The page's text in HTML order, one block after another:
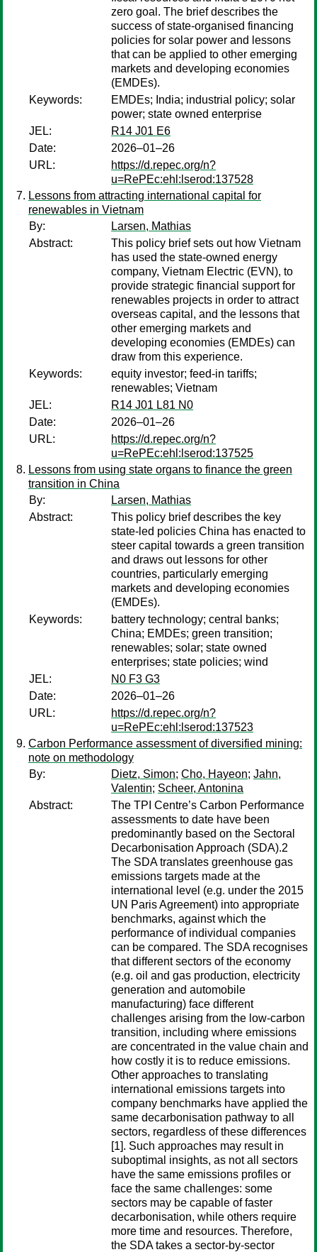
zero goal. The brief describes the
success of state-organised financing
policies for solar power and lessons
that can be applied to other emerging
markets and developing economies
(EMDEs).
Keywords:
EMDEs; India; industrial policy; solar
power; state owned enterprise
JEL:
R14 J01 E6
Date:
2026–01–26
URL:
https://d.repec.org/n?
u=RePEc:ehl:lserod:137528
Lessons from attracting international capital for
renewables in Vietnam
By:
Larsen, Mathias
Abstract:
This policy brief sets out how Vietnam
has used the state-owned energy
company, Vietnam Electric (EVN), to
provide strategic financial support for
renewables projects in order to attract
overseas capital, and the lessons that
other emerging markets and
developing economies (EMDEs) can
draw from this experience.
Keywords:
equity investor; feed-in tariffs;
renewables; Vietnam
JEL:
R14 J01 L81 N0
Date:
2026–01–26
URL:
https://d.repec.org/n?
u=RePEc:ehl:lserod:137525
Lessons from using state organs to finance the green
transition in China
By:
Larsen, Mathias
Abstract:
This policy brief describes the key
state-led policies China has enacted to
steer capital towards a green transition
and draws out lessons for other
countries, particularly emerging
markets and developing economies
(EMDEs).
Keywords:
battery technology; central banks;
China; EMDEs; green transition;
renewables; solar; state owned
enterprises; state policies; wind
JEL:
N0 F3 G3
Date:
2026–01–26
URL:
https://d.repec.org/n?
u=RePEc:ehl:lserod:137523
Carbon Performance assessment of diversified mining:
note on methodology
By:
Dietz, Simon; Cho, Hayeon; Jahn,
Valentin; Scheer, Antonina
Abstract:
The TPI Centre’s Carbon Performance
assessments to date have been
predominantly based on the Sectoral
Decarbonisation Approach (SDA).2
The SDA translates greenhouse gas
emissions targets made at the
international level (e.g. under the 2015
UN Paris Agreement) into appropriate
benchmarks, against which the
performance of individual companies
can be compared. The SDA recognises
that different sectors of the economy
(e.g. oil and gas production, electricity
generation and automobile
manufacturing) face different
challenges arising from the low-carbon
transition, including where emissions
are concentrated in the value chain and
how costly it is to reduce emissions.
Other approaches to translating
international emissions targets into
company benchmarks have applied the
same decarbonisation pathway to all
sectors, regardless of these differences
[1]. Such approaches may result in
suboptimal insights, as not all sectors
have the same emissions profiles or
face the same challenges: some
sectors may be capable of faster
decarbonisation, while others require
more time and resources. Therefore,
the SDA takes a sector-by-sector